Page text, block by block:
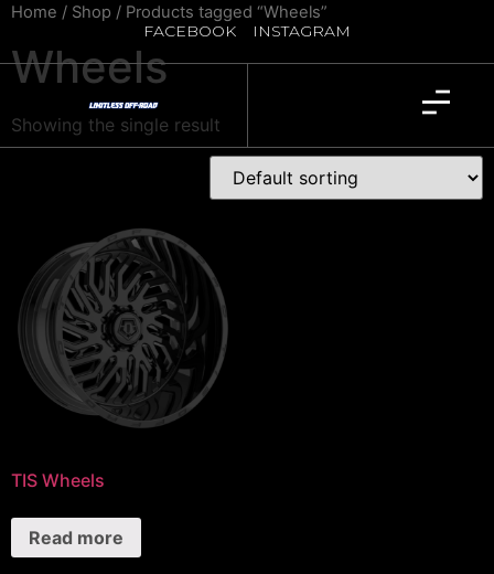
FACEBOOK INSTAGRAM
Home / Shop / Products tagged “Wheels”
Wheels
Showing the single result
TIS Wheels
Read more